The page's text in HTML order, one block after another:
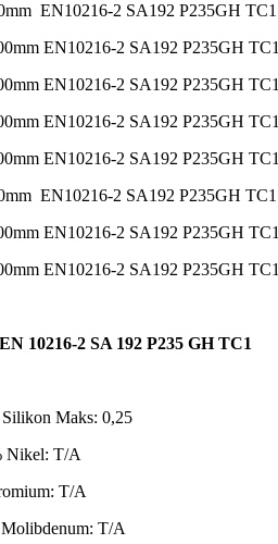
EN10216-2 SA192 P235GH TC1
EN10216-2 SA192 P235GH TC1
EN10216-2 SA192 P235GH TC1
EN10216-2 SA192 P235GH TC1
EN10216-2 SA192 P235GH TC1
EN10216-2 SA192 P235GH TC1
EN10216-2 SA192 P235GH TC1
EN10216-2 SA192 P235GH TC1
10216-2 SA 192 P235 GH TC1
Maks: 0,25
Nikel: T/A
T/A
T/A